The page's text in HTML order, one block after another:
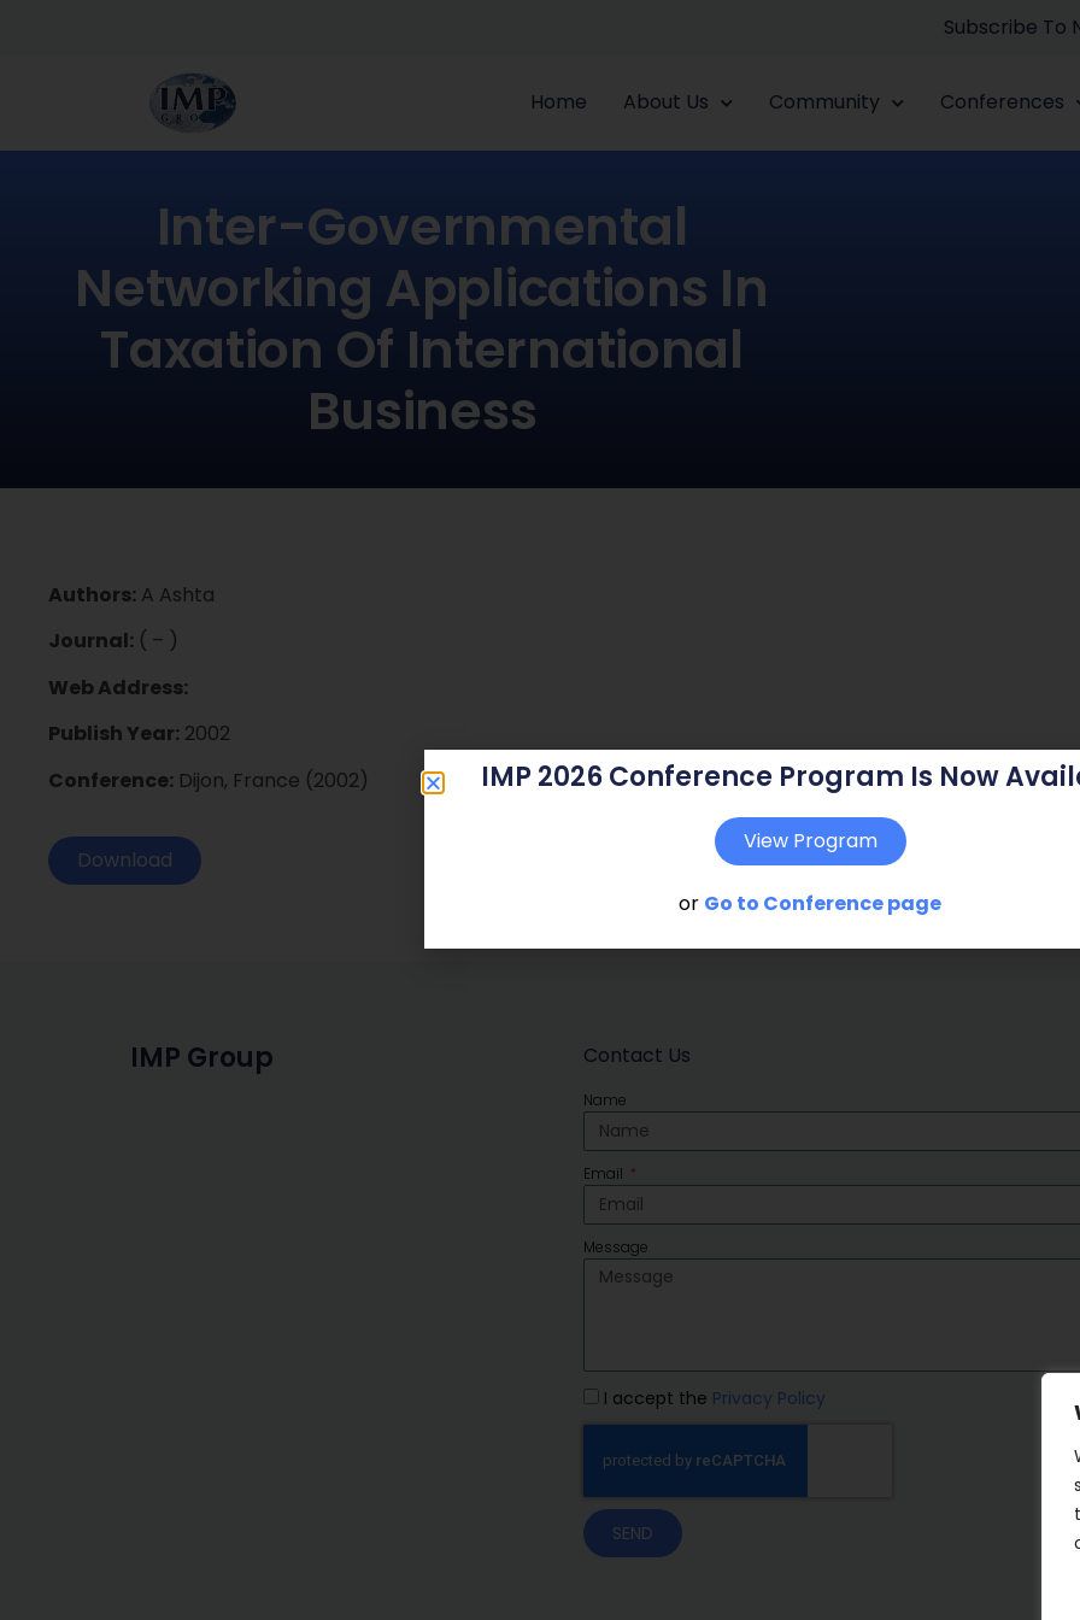
Subscribe To
Home About Us Community Conferences
Inter-Governmental
Networking Applications In
Taxation Of International
Business
Authors: A Ashta
Journal: ( – )
Web Address:
Publish Year: 2002
Conference: Dijon, France (2002)
Download
IMP Group Contact Us
Name
Email
Message
I accept the Privacy Policy
SEND
IMP 2026 Conference Program Is Now
View Program
or Go to Conference page